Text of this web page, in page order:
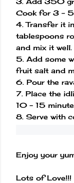
Cook for 3 - 5
4. Transfer it
tablespoons
and mix it well.
5. Add some
fruit salt and
6. Pour the
7. Place the
10 - 15
8. Serve with
Enjoy your
Lots of Love!!!